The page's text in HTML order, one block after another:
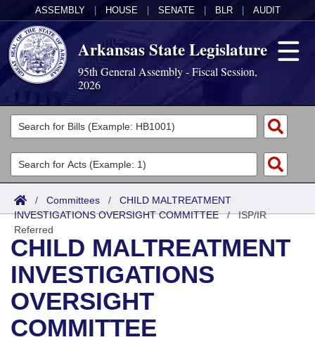
ASSEMBLY HOUSE SENATE BLR AUDIT
Arkansas State Legislature
95th General Assembly - Fiscal Session,
2026
Legislators
List All
Search
District Finder
Committees
Joint
Senate
House
Task Force
Bills in House Committees
Acts
Search by Range
Advanced Search
Bills
Search by Range
Advanced Search
Recent Activities
Calendars
Meetings and Events
Bills on Committee Agendas
Arkansas Law
Arkansas Code and Constitution of 1874
Budget
/ Committees / CHILD MALTREATMENT
INVESTIGATIONS OVERSIGHT COMMITTEE/ISP/IR
Referred
CHILD MALTREATMENT
INVESTIGATIONS
OVERSIGHT
COMMITTEE